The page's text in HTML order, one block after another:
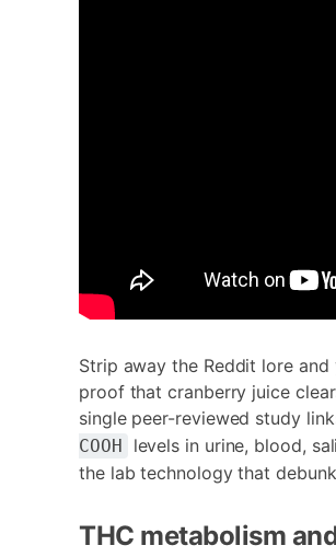
Strip away the Reddit lore
proof that cranberry juice
single peer-reviewed study
COOH
levels in urine, blood,
the lab technology that
THC metabolism